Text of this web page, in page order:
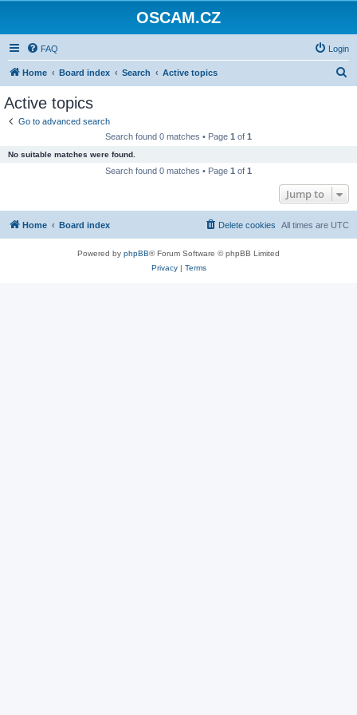
OSCAM.CZ
FAQ Login
Home Board index Search Active topics
Active topics
Go to advanced search
Search found 0 matches • Page 1 of 1
No suitable matches were found.
Search found 0 matches • Page 1 of 1
Jump to
Home Board index All times are UTC
Delete cookies
Powered by phpBB® Forum Software © phpBB Limited
Privacy| Terms